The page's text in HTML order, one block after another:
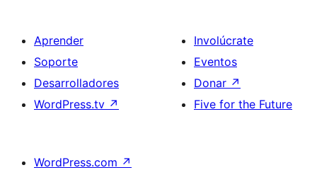
Aprender
Soporte
Desarrolladores
WordPress.tv ↗
Involúcrate
Eventos
Donar ↗
Five for the Future
WordPress.com ↗